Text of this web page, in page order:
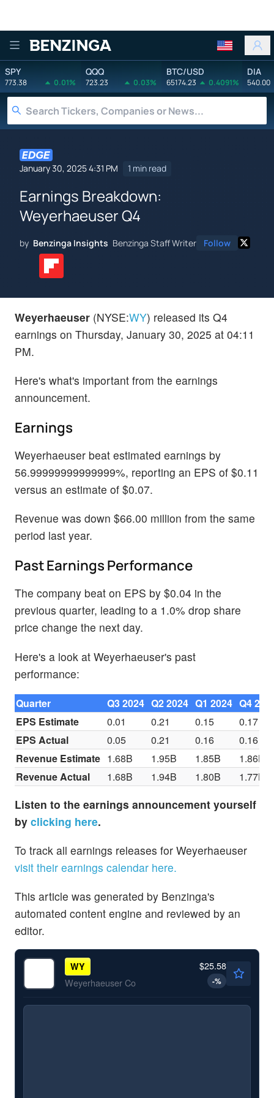
Benzinga
SPY
773.38 0.01%
QQQ
723.23 0.03%
BTC/USD
65174.23 0.4091%
DIA
540.00
January 30, 2025 4:31 PM 1 min read
Earnings Breakdown:
Weyerhaeuser Q4
by Benzinga Insights Benzinga Staff Writer Follow
Weyerhaeuser (NYSE:WY) released its Q4
earnings on Thursday, January 30, 2025 at 04:11
PM.
Here's what's important from the earnings
announcement.
Earnings
Weyerhaeuser beat estimated earnings by
56.99999999999999%, reporting an EPS of $0.11
versus an estimate of $0.07.
Revenue was down $66.00 million from the same
period last year.
Past Earnings Performance
The company beat on EPS by $0.04 in the
previous quarter, leading to a 1.0% drop share
price change the next day.
Here's a look at Weyerhaeuser's past
performance:
Quarter Q3 2024 Q2 2024 Q1 2024 Q4
EPS Estimate
0.01 0.21 0.15
0.17
EPS Actual
0.05 0.21 0.16
0.16
Revenue Estimate 1.68B 1.95B 1.85B
1.86B
Revenue Actual
1.68B 1.94B 1.80B 1.77B
Listen to the earnings announcement yourself
by clicking here.
To track all earnings releases for Weyerhaeuser
visit their earnings calendar here.
This article was generated by Benzinga's
automated content engine and reviewed by an
editor.
WY
Weyerhaeuser Co
$25.58
-%